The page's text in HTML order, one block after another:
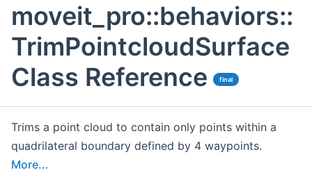
moveit_pro::behaviors::
TrimPointcloudSurface
Class Reference
final
Trims a point cloud to contain only points within a
quadrilateral boundary defined by 4 waypoints.
More...